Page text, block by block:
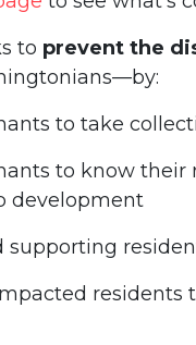
to prevent the
to take
to know their
development
supporting
residents